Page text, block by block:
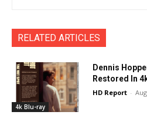
RELATED ARTICLES
4k Blu-ray
Dennis
Restored In
HD Report -